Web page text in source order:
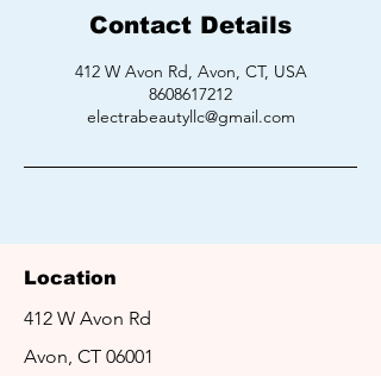
Contact Details
412 W Avon Rd, Avon, CT, USA
8608617212
electrabeautyllc@gmail.com
LET'S GET
IN TOUCH
Location
412 W Avon Rd
Avon, CT 06001